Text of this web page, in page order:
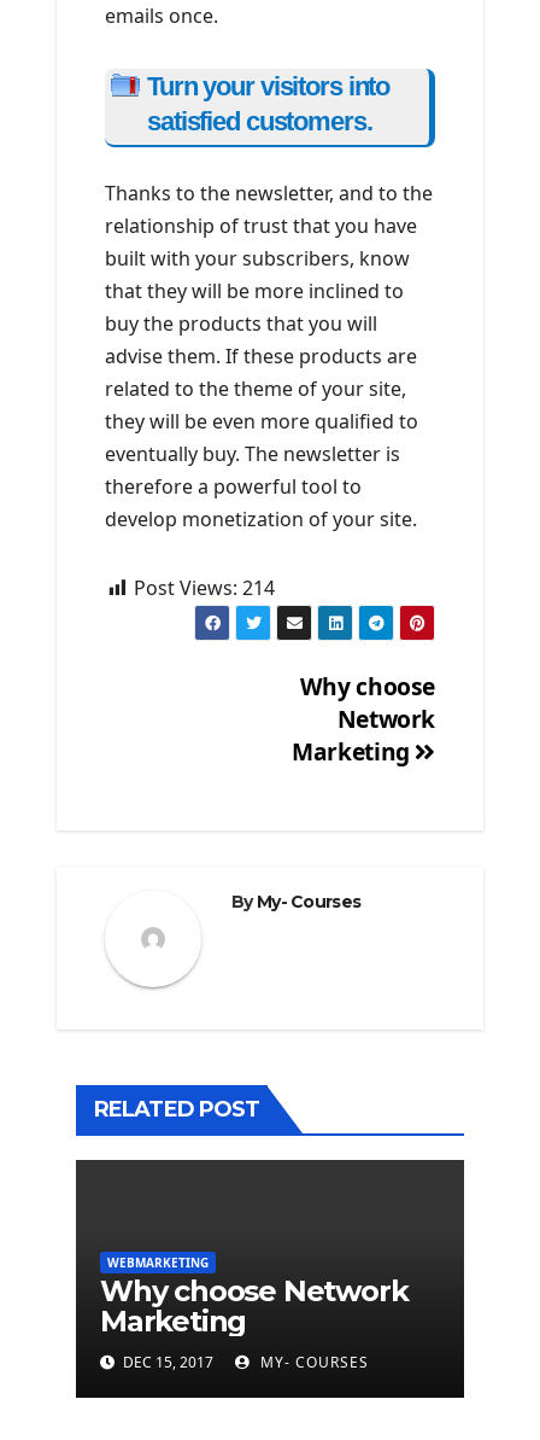
emails once.
Turn your visitors into
satisfied customers.
Thanks to the newsletter, and to the
relationship of trust that you have
built with your subscribers, know
that they will be more inclined to
buy the products that you will
advise them. If these products are
related to the theme of your site,
they will be even more qualified to
eventually buy. The newsletter is
therefore a powerful tool to
develop monetization of your site.
Post Views: 214
Why choose
Network
Marketing
ByMy- Courses
RELATED POST
WEBMARKETING
Why choose Network
Marketing
DEC 15, 2017 MY- COURSES